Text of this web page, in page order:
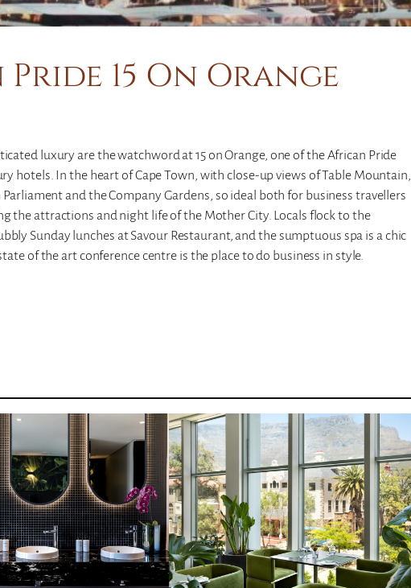
15 On Orange
luxury are the watchword at 15 on Orange, one of the African Pride
hotels. In the heart of Cape Town, with close-up views of Table Mountain,
and the Company Gardens, so ideal both for business travellers
the attractions and night life of the Mother City. Locals flock to the
Sunday lunches at Savour Restaurant, and the sumptuous spa is a chic
of the art conference centre is the place to do business in style.